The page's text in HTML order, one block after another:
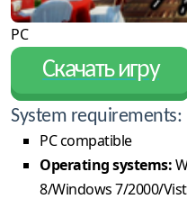
PC
Скачать игру
System requirements:
PC compatible
Operating systems:
8/Windows 7/2000/